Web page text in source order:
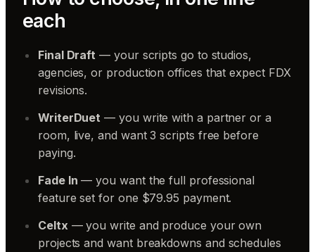
each
Final Draft — your scripts go to studios,
agencies, or production offices that expect FDX
revisions.
WriterDuet — you write with a partner or a
room, live, and want 3 scripts free before
paying.
Fade In — you want the full professional
feature set for one $79.95 payment.
Celtx — you write and produce your own
projects and want breakdowns and schedules